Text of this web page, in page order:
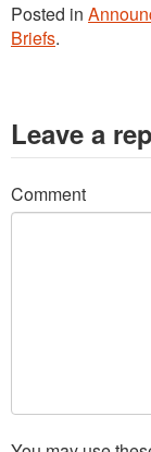
Posted in
Briefs.
Leave a
Comment